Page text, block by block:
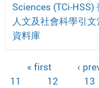
Sciences (TCi-HSS)
人文及社會科學引文
資料庫
Pages
« first ‹
11
12 13